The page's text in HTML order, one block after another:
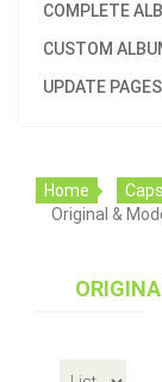
COMPLETE
CUSTOM
UPDATE
Home
Original &